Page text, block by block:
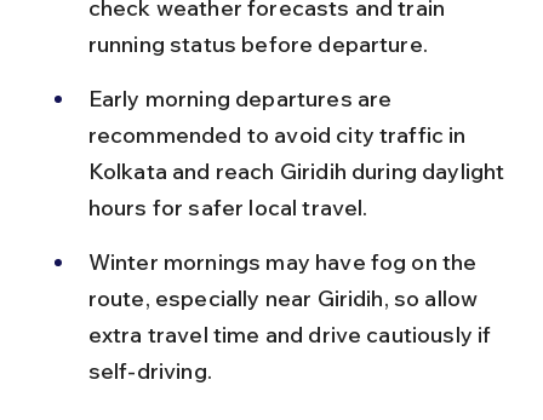
check weather forecasts and train
running status before departure.
Early morning departures are
recommended to avoid city traffic in
Kolkata and reach Giridih during daylight
hours for safer local travel.
Winter mornings may have fog on the
route, especially near Giridih, so allow
extra travel time and drive cautiously if
self-driving.